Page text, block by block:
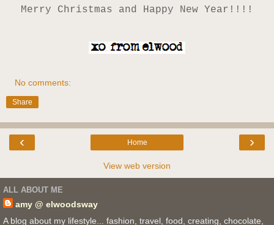
Merry Christmas and Happy New Year!!!!
No comments:
Share
‹ ›
Home
View web version
ALL ABOUT ME
amy @ elwoodsway
A blog about my lifestyle... fashion, travel, food, creating, chocolate,